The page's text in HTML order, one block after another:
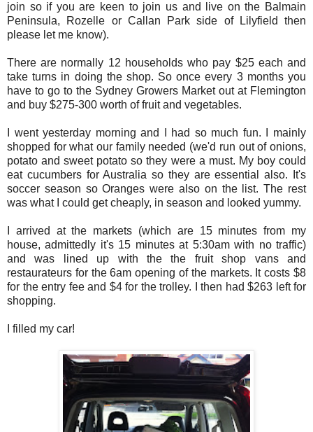
join so if you are keen to join us and live on the Balmain
Peninsula, Rozelle or Callan Park side of Lilyfield then
please let me know).
There are normally 12 households who pay $25 each and
take turns in doing the shop. So once every 3 months you
have to go to the Sydney Growers Market out at Flemington
and buy $275-300 worth of fruit and vegetables.
I went yesterday morning and I had so much fun. I mainly
shopped for what our family needed (we'd run out of onions,
potato and sweet potato so they were a must. My boy could
eat cucumbers for Australia so they are essential also. It's
soccer season so Oranges were also on the list. The rest
was what I could get cheaply, in season and looked yummy.
I arrived at the markets (which are 15 minutes from my
house, admittedly it's 15 minutes at 5:30am with no traffic)
and was lined up with the the fruit shop vans and
restaurateurs for the 6am opening of the markets. It costs $8
for the entry fee and $4 for the trolley. I then had $263 left for
shopping.
I filled my car!